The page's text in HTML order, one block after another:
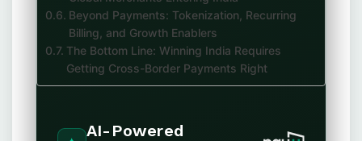
Beyond Payments: Tokenization, Recurring
Billing, and Growth Enablers
The Bottom Line: Winning India Requires
Getting Cross-Border Payments Right
AI-Powered